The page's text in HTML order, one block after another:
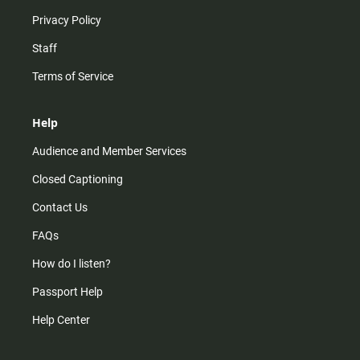
Privacy Policy
Staff
Terms of Service
Help
Audience and Member Services
Closed Captioning
Contact Us
FAQs
How do I listen?
Passport Help
Help Center